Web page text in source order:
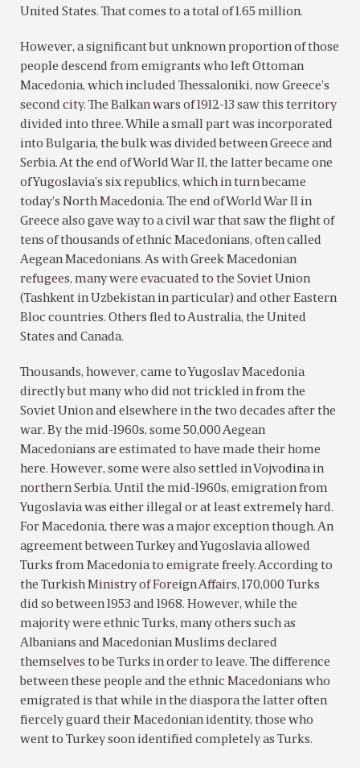
United States. That comes to a total of 1.65 million.
However, a significant but unknown proportion of those
people descend from emigrants who left Ottoman
Macedonia, which included Thessaloniki, now Greece’s
second city. The Balkan wars of 1912-13 saw this territory
divided into three. While a small part was incorporated
into Bulgaria, the bulk was divided between Greece and
Serbia. At the end of World War II, the latter became one
of Yugoslavia’s six republics, which in turn became
today’s North Macedonia. The end of World War II in
Greece also gave way to a civil war that saw the flight of
tens of thousands of ethnic Macedonians, often called
Aegean Macedonians. As with Greek Macedonian
refugees, many were evacuated to the Soviet Union
(Tashkent in Uzbekistan in particular) and other Eastern
Bloc countries. Others fled to Australia, the United
States and Canada.
Thousands, however, came to Yugoslav Macedonia
directly but many who did not trickled in from the
Soviet Union and elsewhere in the two decades after the
war. By the mid-1960s, some 50,000 Aegean
Macedonians are estimated to have made their home
here. However, some were also settled in Vojvodina in
northern Serbia. Until the mid-1960s, emigration from
Yugoslavia was either illegal or at least extremely hard.
For Macedonia, there was a major exception though. An
agreement between Turkey and Yugoslavia allowed
Turks from Macedonia to emigrate freely. According to
the Turkish Ministry of Foreign Affairs, 170,000 Turks
did so between 1953 and 1968. However, while the
majority were ethnic Turks, many others such as
Albanians and Macedonian Muslims declared
themselves to be Turks in order to leave. The difference
between these people and the ethnic Macedonians who
emigrated is that while in the diaspora the latter often
fiercely guard their Macedonian identity, those who
went to Turkey soon identified completely as Turks.